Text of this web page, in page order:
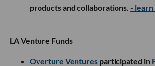
products and collaborations. - learn
LA Venture Funds
Overture Ventures participated in